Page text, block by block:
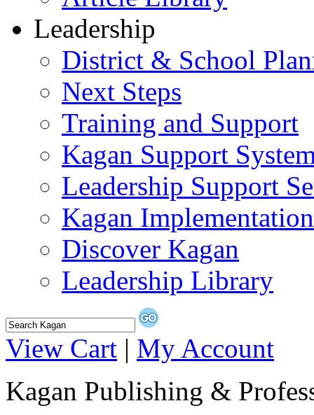
Leadership
District & School
Next Steps
Training and Support
Kagan Support
Leadership Support
Kagan
Discover Kagan
Leadership Library
View Cart | My Account
Kagan Publishing &